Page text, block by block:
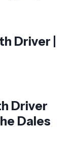
Driver |
Driver
Dales